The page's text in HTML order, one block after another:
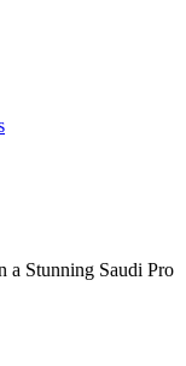
a Stunning Saudi Pro